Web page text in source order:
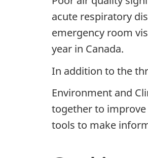
acute respiratory
emergency room
year in Canada.
In addition to the
Environment and
together to improve
tools to make